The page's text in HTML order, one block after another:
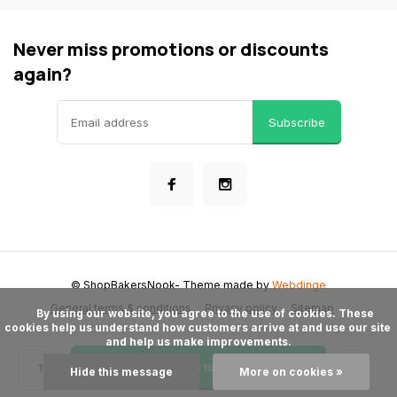
Add to cart
Never miss promotions or discounts
again?
Subscribe
General terms & conditions Privacy policy Sitemap
© ShopBakersNook- Theme made byWebdinge
cookies help us understand how customers arrive at and use our site
and help us make improvements.
Hide this message More on cookies »